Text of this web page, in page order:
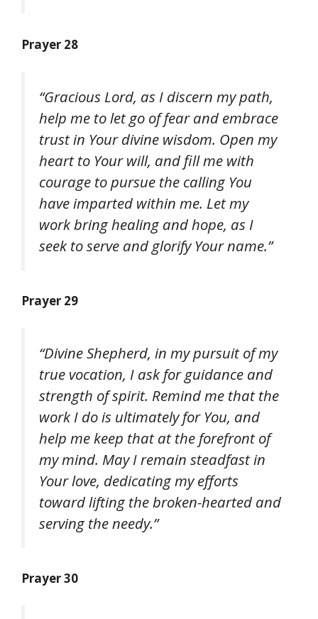
Prayer 28
“Gracious Lord, as I discern my path,
help me to let go of fear and embrace
trust in Your divine wisdom. Open my
heart to Your will, and fill me with
courage to pursue the calling You
have imparted within me. Let my
work bring healing and hope, as I
seek to serve and glorify Your name.”
Prayer 29
“Divine Shepherd, in my pursuit of my
true vocation, I ask for guidance and
strength of spirit. Remind me that the
work I do is ultimately for You, and
help me keep that at the forefront of
my mind. May I remain steadfast in
Your love, dedicating my efforts
toward lifting the broken-hearted and
serving the needy.”
Prayer 30